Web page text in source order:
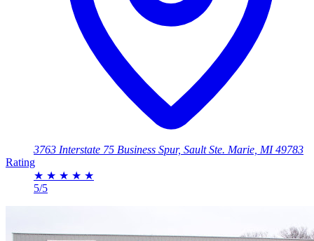
3763 Interstate 75 Business Spur, Sault Ste. Marie, MI 49783
Rating
★ ★ ★ ★ ★
5/5